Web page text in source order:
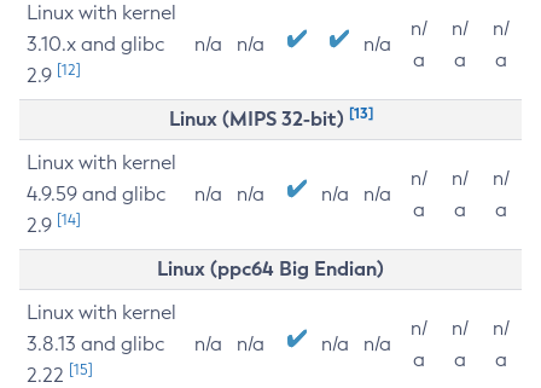
Linux with kernel
3.10.x and glibc
2.9 [12]
n/a n/a n/a
n/
a
n/
a
n/
a
Linux (MIPS 32-bit) [13]
Linux with kernel
4.9.59 and glibc
2.9 [14]
n/a n/a n/a n/a
n/
a
n/
a
n/
a
Linux (ppc64 Big Endian)
Linux with kernel
3.8.13 and glibc
2.22 [15]
n/a n/a n/a n/a
n/
a
n/
a
n/
a